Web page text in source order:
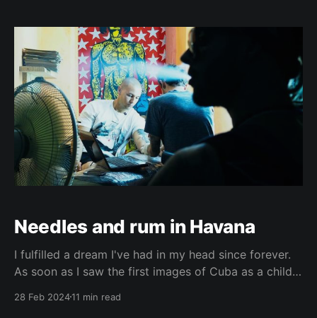
criticism of Mexico. It's
Needles and rum in Havana
I fulfilled a dream I've had in my head since forever.
As soon as I saw the first images of Cuba as a child a
And the older I got, the stronger that desire became.
28 Feb 202411 min read